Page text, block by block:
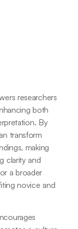
researchers
both
By
transform
making
clarity and
a broader
novice and